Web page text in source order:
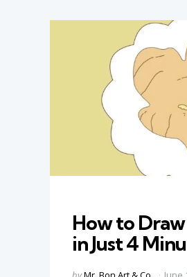
How to
in Just 4
Posted